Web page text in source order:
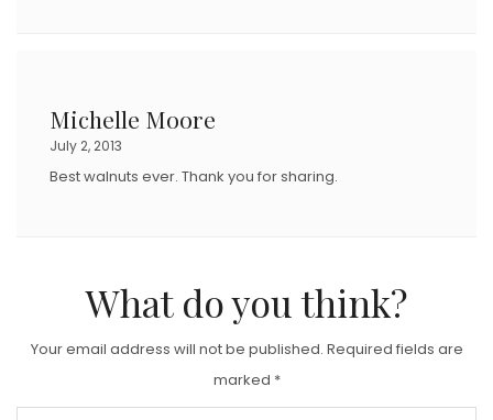
Michelle Moore
July 2, 2013
Best walnuts ever. Thank you for sharing.
What do you think?
Your email address will not be published. Required fields are
marked *